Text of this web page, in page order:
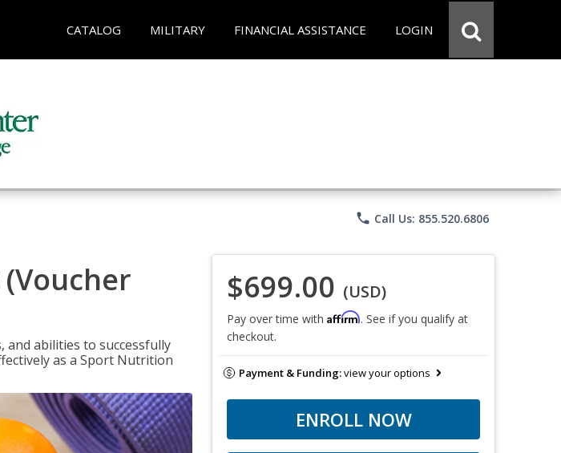
CATALOG MILITARY FINANCIAL ASSISTANCE LOGIN
phone Call Us: 855.520.6806
and abilities to successfully
as a Sport Nutrition
$699.00 (USD)
Pay over time with Affirm. See if you qualify at
checkout.
Payment & Funding:view your options
ENROLL NOW